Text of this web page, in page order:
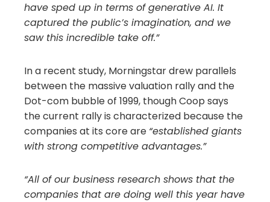
have sped up in terms of generative AI. It
captured the public’s imagination, and we
saw this incredible take off.”
In a recent study, Morningstar drew parallels
between the massive valuation rally and the
Dot-com bubble of 1999, though Coop says
the current rally is characterized because the
companies at its core are “established giants
with strong competitive advantages.”
“All of our business research shows that the
companies that are doing well this year have